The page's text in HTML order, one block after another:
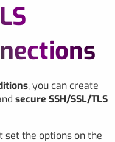
, you can create
secure SSH/SSL/TLS
set the options on the